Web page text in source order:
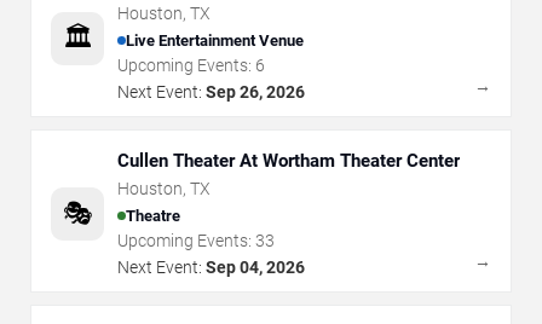
🏛️
Houston, TX
Live Entertainment Venue
Upcoming Events: 6
Next Event: Sep 26, 2026 →
🎭
Cullen Theater At Wortham Theater Center
Houston, TX
Theatre
Upcoming Events: 33
Next Event: Sep 04, 2026 →